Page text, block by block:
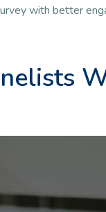
with better